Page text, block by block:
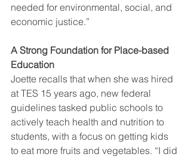
needed for environmental, social, and
economic justice.”
A Strong Foundation for Place-based
Education
Joette recalls that when she was hired
at TES 15 years ago, new federal
guidelines tasked public schools to
actively teach health and nutrition to
students, with a focus on getting kids
to eat more fruits and vegetables. “I did